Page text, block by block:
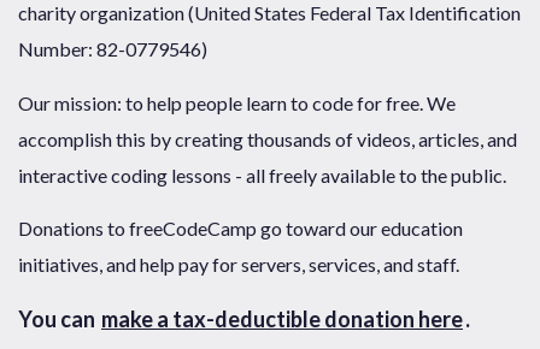
charity organization (United States Federal Tax Identification
Number: 82-0779546)
Our mission: to help people learn to code for free. We
accomplish this by creating thousands of videos, articles, and
interactive coding lessons - all freely available to the public.
Donations to freeCodeCamp go toward our education
initiatives, and help pay for servers, services, and staff.
You can make a tax-deductible donation here.